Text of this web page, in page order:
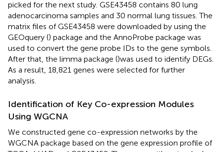
picked for the next study. GSE43458 contains 80 lung
adenocarcinoma samples and 30 normal lung tissues. The
matrix files of GSE43458 were downloaded by using the
GEOquery () package and the AnnoProbe package was
used to convert the gene probe IDs to the gene symbols.
After that, the limma package ()was used to identify DEGs.
As a result, 18,821 genes were selected for further
analysis.
Identification of Key Co-expression Modules
Using WGCNA
We constructed gene co-expression networks by the
WGCNA package based on the gene expression profile of